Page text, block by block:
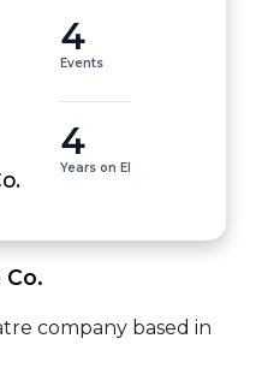
4
Events
4
Years on EI
company based in